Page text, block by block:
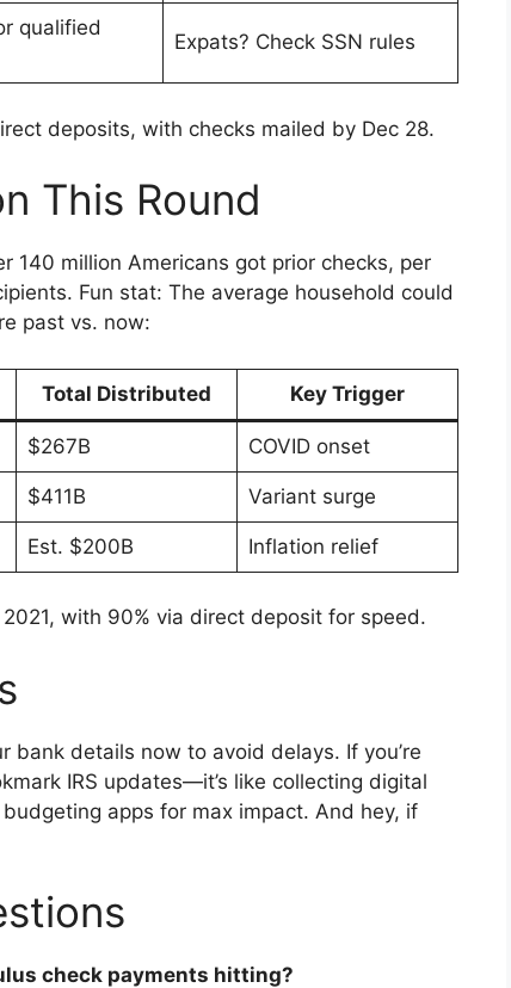
qualified
Expats? Check SSN rules
deposits, with checks mailed by Dec 28.
This Round
140 million Americans got prior checks, per
Fun stat: The average household could
past vs. now:
Total Distributed Key Trigger
$267B COVID onset
$411B Variant surge
Est. $200B Inflation relief
with 90% via direct deposit for speed.
bank details now to avoid delays. If you’re
IRS updates—it’s like collecting digital
apps for max impact. And hey, if
check payments hitting?